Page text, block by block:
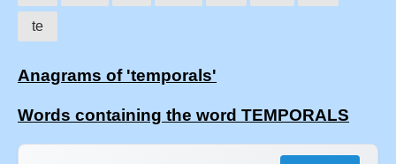
te
Anagrams of 'temporals'
Words containing the word TEMPORALS